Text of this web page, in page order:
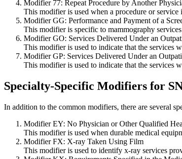
Modifier 77: Repeat Procedure by Another
This modifier is used when a procedure or service
Modifier GG: Performance and Payment of a
This modifier is specific to mammography
Modifier GO: Services Delivered Under an
This modifier is used to indicate that the services
Modifier GP: Services Delivered Under an
This modifier is used to indicate that the services
Specialty-Specific Modifiers for
In addition to the common modifiers, there are several
Modifier EY: No Physician or Other Qualified
This modifier is used when durable medical
Modifier FX: X-ray Taken Using Film
This modifier is used to identify x-ray services